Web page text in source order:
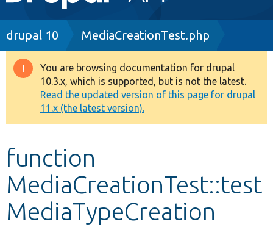
navigation
Drupal 8+
Other projects
Develop for Drupal
Breadcrumb
drupal 10 MediaCreationTest.php
Warning
message
You are browsing documentation for drupal
10.3.x, which is supported, but is not the latest.
Read the updated version of this page for drupal
11.x (the latest version).
function
MediaCreationTest::test
MediaTypeCreation